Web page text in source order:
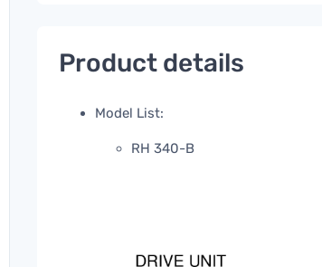
Product details
Model List:
RH 340-B